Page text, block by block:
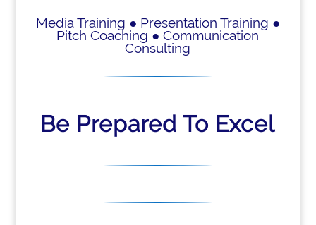
Media Training ● Presentation Training ●
Pitch Coaching ● Communication
Consulting
Be Prepared To Excel